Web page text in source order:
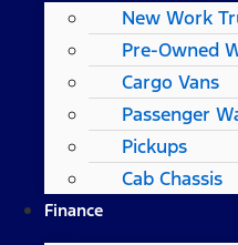
New Work
Pre-Owned
Cargo Vans
Passenger
Pickups
Cab Chassis
Finance